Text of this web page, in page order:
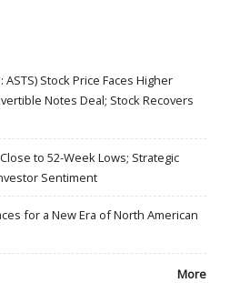
Stock Price Faces Higher
Notes Deal; Stock Recovers
to 52-Week Lows; Strategic
Sentiment
for a New Era of North American
More